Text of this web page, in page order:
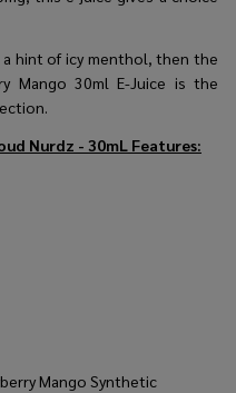
a hint of icy menthol, then the
Mango 30ml E-Juice is the
Nurdz - 30mL Features:
Mango Synthetic